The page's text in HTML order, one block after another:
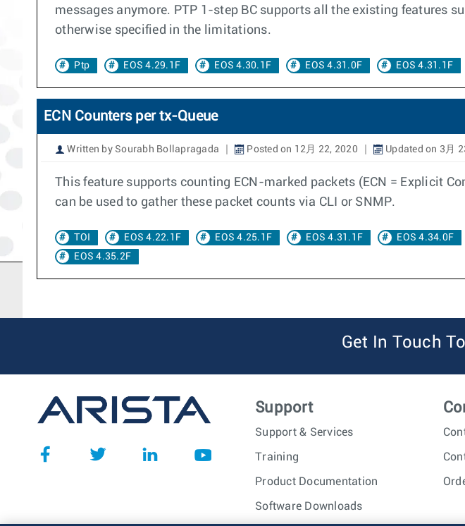
messages anymore. PTP 1-step BC supports all the existing features
otherwise specified in the limitations.
Ptp EOS 4.29.1F EOS 4.30.1F EOS 4.31.0F EOS 4.31.1F
ECN Counters per tx-Queue
Written by Sourabh Bollapragada Posted on 12月 22, 2020 Updated on 3月
This feature supports counting ECN-marked packets (ECN = Explicit
can be used to gather these packet counts via CLI or SNMP.
TOI EOS 4.22.1F EOS 4.25.1F EOS 4.31.1F EOS 4.34.0F
EOS 4.35.2F
Get In Touch
Support
Support & Services
Training
Product Documentation
Software Downloads